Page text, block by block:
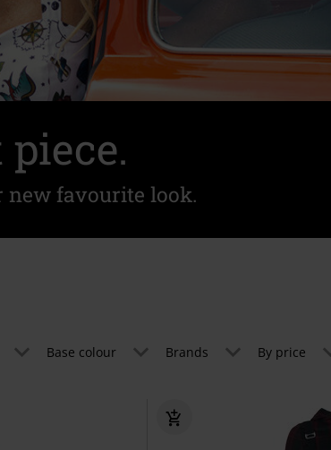
new favourite look.
Base colour Brands By price